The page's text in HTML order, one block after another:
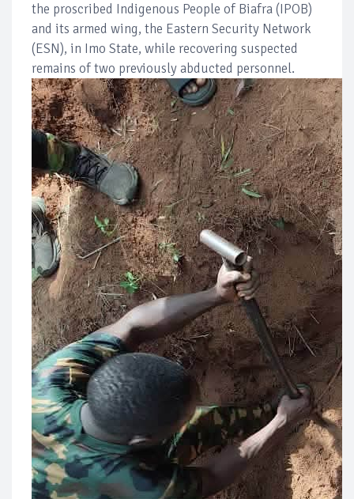
the proscribed Indigenous People of Biafra (IPOB)
and its armed wing, the Eastern Security Network
(ESN), in Imo State, while recovering suspected
remains of two previously abducted personnel.